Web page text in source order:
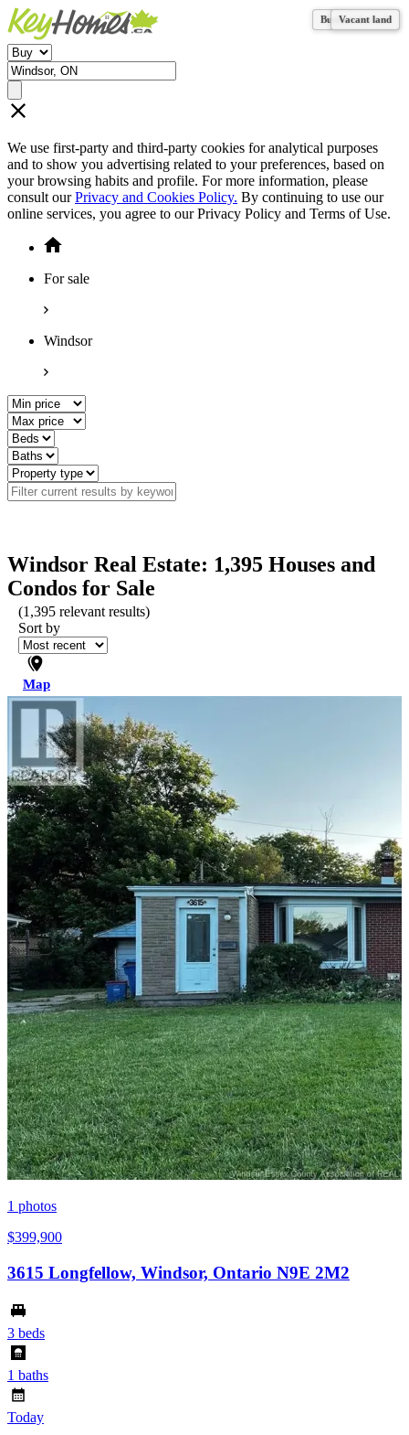
We use first-party and third-party cookies for analytical purposes
and to show you advertising related to your preferences, based on
your browsing habits and profile. For more information, please
consult ourPrivacy and Cookies Policy. By continuing to use our
online services, you agree to our Privacy Policy and Terms of Use.
For sale
Windsor
Windsor Real Estate: 1,395 Houses and
Condos for Sale
(1,395 relevant results)
Sort by
1 photos
$399,900
3615 Longfellow, Windsor, Ontario N9E 2M2
3 beds
1 baths
Today
Business for sale
Business for sale
Vacant land
Vacant land